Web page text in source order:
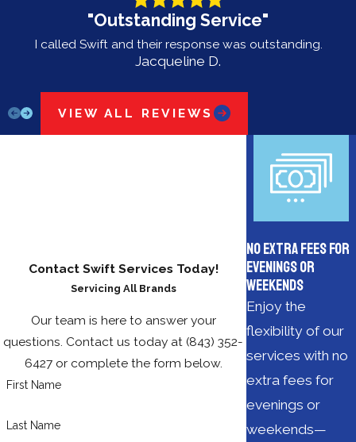
"Outstanding Service"
I called Swift and their response was outstanding.
Jacqueline D.
VIEW ALL REVIEWS
Contact Swift Services Today!
Servicing All Brands
Our team is here to answer your
questions. Contact us today at (843) 352-
6427or complete the form below.
First Name
Last Name
No Extra Fees for
Evenings or
Weekends
Enjoy the
flexibility of our
services with no
extra fees for
evenings or
weekends—